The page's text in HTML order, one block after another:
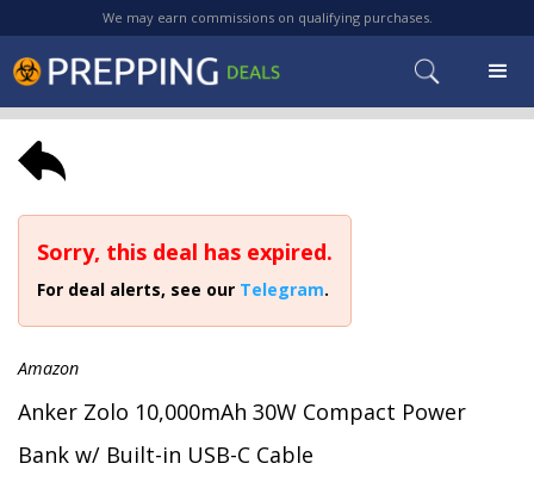
We may earn commissions on qualifying purchases.
Sorry, this deal has expired.
For deal alerts, see our Telegram.
Amazon
Anker Zolo 10,000mAh 30W Compact Power
Bank w/ Built-in USB-C Cable